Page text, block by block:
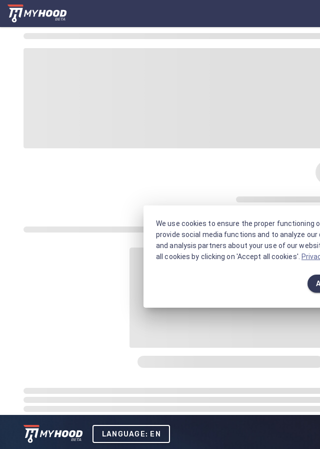
LANGUAGE: EN
We use cookies to ensure the proper functioning
provide social media functions and to analyze
and analysis partners about your use of our
all cookies by clicking on 'Accept all cookies'.